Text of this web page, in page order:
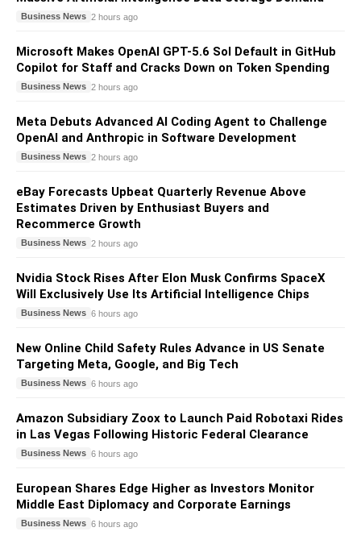
Business News 2 hours ago
Microsoft Makes OpenAI GPT-5.6 Sol Default in GitHub
Copilot for Staff and Cracks Down on Token Spending
Business News 2 hours ago
Meta Debuts Advanced AI Coding Agent to Challenge
OpenAI and Anthropic in Software Development
Business News 2 hours ago
eBay Forecasts Upbeat Quarterly Revenue Above
Estimates Driven by Enthusiast Buyers and
Recommerce Growth
Business News 2 hours ago
Nvidia Stock Rises After Elon Musk Confirms SpaceX
Will Exclusively Use Its Artificial Intelligence Chips
Business News 6 hours ago
New Online Child Safety Rules Advance in US Senate
Targeting Meta, Google, and Big Tech
Business News 6 hours ago
Amazon Subsidiary Zoox to Launch Paid Robotaxi Rides
in Las Vegas Following Historic Federal Clearance
Business News 6 hours ago
European Shares Edge Higher as Investors Monitor
Middle East Diplomacy and Corporate Earnings
Business News 6 hours ago